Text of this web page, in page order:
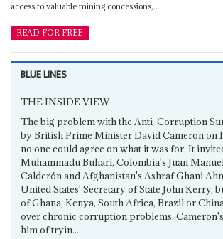
access to valuable mining concessions,...
READ FOR FREE
BLUE LINES
THE INSIDE VIEW
The big problem with the Anti-Corruption
by British Prime Minister David Cameron on
no one could agree on what it was for. It
Muhammadu Buhari, Colombia's Juan
Calderón and Afghanistan's Ashraf Ghani
United States' Secretary of State John Kerry,
of Ghana, Kenya, South Africa, Brazil or
over chronic corruption problems.
him of tryin...